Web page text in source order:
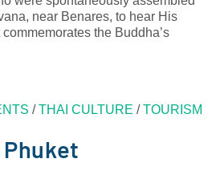
near Benares, to hear His
the Buddha’s
/THAI CULTURE /TOURISM